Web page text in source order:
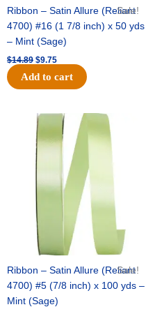
Sale!
Ribbon – Satin Allure (Reliant
4700) #16 (1 7/8 inch) x 50 yds
– Mint (Sage)
$14.89 $9.75
Add to cart
Sale!
Ribbon – Satin Allure (Reliant
4700) #5 (7/8 inch) x 100 yds –
Mint (Sage)
Original
price
was:
$14.99.
Current
price
is:
$10.25.